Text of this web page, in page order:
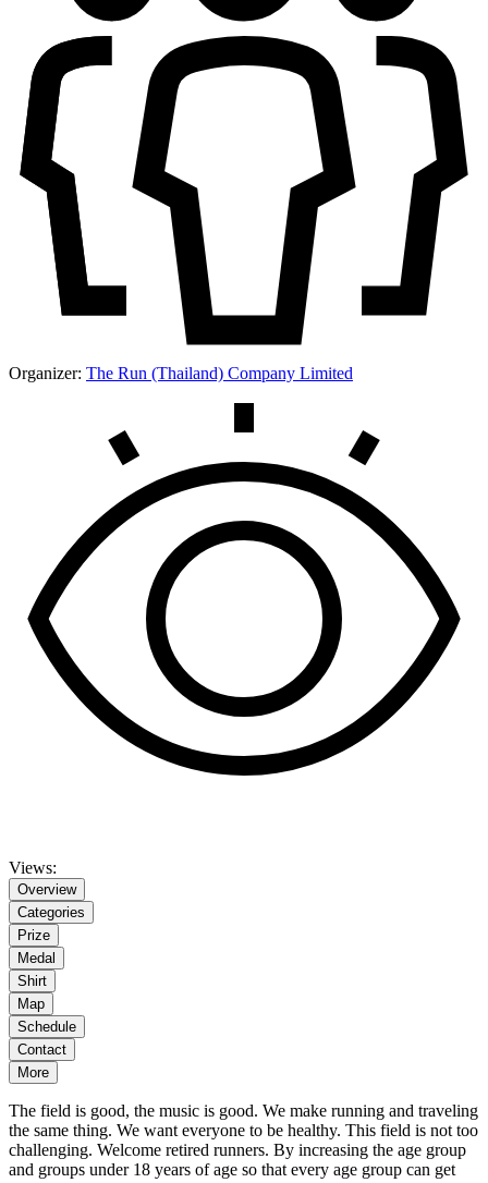
Organizer: The Run (Thailand) Company Limited
Views:
Overview
Categories
Prize
Medal
Shirt
Map
Schedule
Contact
More
The field is good, the music is good. We make running and traveling
the same thing. We want everyone to be healthy. This field is not too
challenging. Welcome retired runners. By increasing the age group
and groups under 18 years of age so that every age group can get